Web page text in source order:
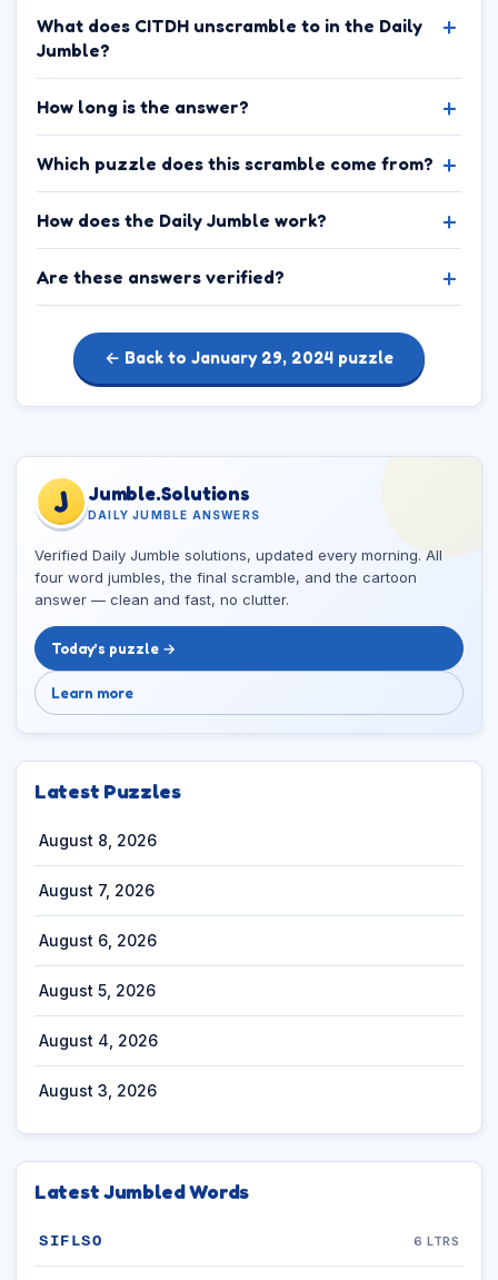
What does CITDH unscramble to in the Daily
Jumble?
How long is the answer?
Which puzzle does this scramble come from?
How does the Daily Jumble work?
Are these answers verified?
← Back to January 29, 2024 puzzle
J Jumble.Solutions
DAILY JUMBLE ANSWERS
Verified Daily Jumble solutions, updated every morning. All
four word jumbles, the final scramble, and the cartoon
answer — clean and fast, no clutter.
Today’s puzzle →
Learn more
Latest Puzzles
August 8, 2026
August 7, 2026
August 6, 2026
August 5, 2026
August 4, 2026
August 3, 2026
Latest Jumbled Words
SIFLSO 6 LTRS